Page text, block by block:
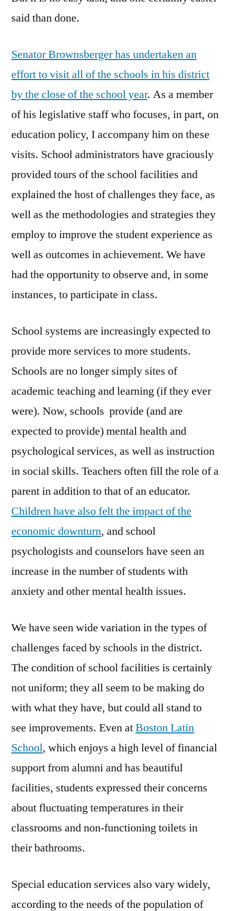
said than done.
Senator Brownsberger has undertaken an
effort to visit all of the schools in his district
by the close of the school year. As a member
of his legislative staff who focuses, in part, on
education policy, I accompany him on these
visits. School administrators have graciously
provided tours of the school facilities and
explained the host of challenges they face, as
well as the methodologies and strategies they
employ to improve the student experience as
well as outcomes in achievement. We have
had the opportunity to observe and, in some
instances, to participate in class.
School systems are increasingly expected to
provide more services to more students.
Schools are no longer simply sites of
academic teaching and learning (if they ever
were). Now, schools provide (and are
expected to provide) mental health and
psychological services, as well as instruction
in social skills. Teachers often fill the role of a
parent in addition to that of an educator.
Children have also felt the impact of the
economic downturn, and school
psychologists and counselors have seen an
increase in the number of students with
anxiety and other mental health issues.
We have seen wide variation in the types of
challenges faced by schools in the district.
The condition of school facilities is certainly
not uniform; they all seem to be making do
with what they have, but could all stand to
see improvements. Even atBoston Latin
School, which enjoys a high level of financial
support from alumni and has beautiful
facilities, students expressed their concerns
about fluctuating temperatures in their
classrooms and non-functioning toilets in
their bathrooms.
Special education services also vary widely,
according to the needs of the population of